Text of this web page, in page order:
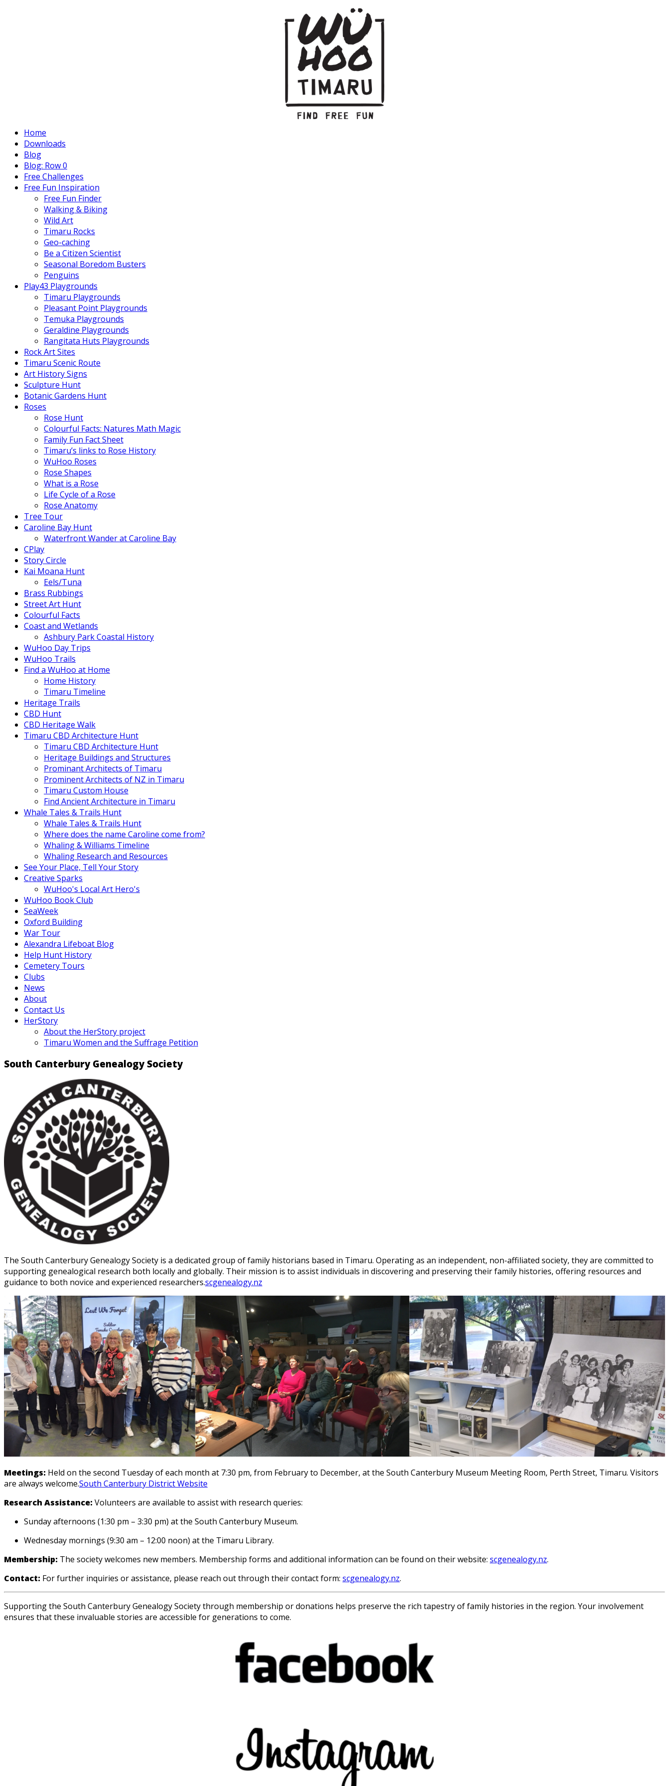
Home
Downloads
Blog
Blog: Row 0
Free Challenges
Free Fun Inspiration
Free Fun Finder
Walking & Biking
Wild Art
Timaru Rocks
Geo-caching
Be a Citizen Scientist
Seasonal Boredom Busters
Penguins
Play43 Playgrounds
Timaru Playgrounds
Pleasant Point Playgrounds
Temuka Playgrounds
Geraldine Playgrounds
Rangitata Huts Playgrounds
Rock Art Sites
Timaru Scenic Route
Art History Signs
Sculpture Hunt
Botanic Gardens Hunt
Roses
Rose Hunt
Colourful Facts: Natures Math Magic
Family Fun Fact Sheet
Timaru’s links to Rose History
WuHoo Roses
Rose Shapes
What is a Rose
Life Cycle of a Rose
Rose Anatomy
Tree Tour
Caroline Bay Hunt
Waterfront Wander at Caroline Bay
CPlay
Story Circle
Kai Moana Hunt
Eels/Tuna
Brass Rubbings
Street Art Hunt
Colourful Facts
Coast and Wetlands
Ashbury Park Coastal History
WuHoo Day Trips
WuHoo Trails
Find a WuHoo at Home
Home History
Timaru Timeline
Heritage Trails
CBD Hunt
CBD Heritage Walk
Timaru CBD Architecture Hunt
Timaru CBD Architecture Hunt
Heritage Buildings and Structures
Prominant Architects of Timaru
Prominent Architects of NZ in Timaru
Timaru Custom House
Find Ancient Architecture in Timaru
Whale Tales & Trails Hunt
Whale Tales & Trails Hunt
Where does the name Caroline come from?
Whaling & Williams Timeline
Whaling Research and Resources
See Your Place, Tell Your Story
Creative Sparks
WuHoo's Local Art Hero's
WuHoo Book Club
SeaWeek
Oxford Building
War Tour
Alexandra Lifeboat Blog
Help Hunt History
Cemetery Tours
Clubs
News
About
Contact Us
HerStory
About the HerStory project
Timaru Women and the Suffrage Petition
South Canterbury Genealogy Society
The South Canterbury Genealogy Society is a dedicated group of family historians based in Timaru. Operating as an independent, non-affiliated society, they are committed to
supporting genealogical research both locally and globally. Their mission is to assist individuals in discovering and preserving their family histories, offering resources and
guidance to both novice and experienced researchers.scgenealogy.nz
Meetings: Held on the second Tuesday of each month at 7:30 pm, from February to December, at the South Canterbury Museum Meeting Room, Perth Street, Timaru. Visitors
are always welcome.South Canterbury District Website
Research Assistance: Volunteers are available to assist with research queries:
Sunday afternoons (1:30 pm – 3:30 pm) at the South Canterbury Museum.
Wednesday mornings (9:30 am – 12:00 noon) at the Timaru Library.
Membership: The society welcomes new members. Membership forms and additional information can be found on their website: scgenealogy.nz.
Contact: For further inquiries or assistance, please reach out through their contact form: scgenealogy.nz.
Supporting the South Canterbury Genealogy Society through membership or donations helps preserve the rich tapestry of family histories in the region. Your involvement
ensures that these invaluable stories are accessible for generations to come.